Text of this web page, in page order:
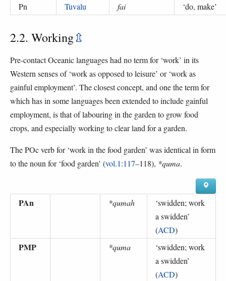
Pn
Tuvalu fai ‘do, make’
2.2. Working⇫
Pre-contact Oceanic languages had no term for ‘work’ in its
Western senses of ‘work as opposed to leisure’ or ‘work as
gainful employment’. The closest concept, and one the term for
which has in some languages been extended to include gainful
employment, is that of labouring in the garden to grow food
crops, and especially working to clear land for a garden.
The POc verb for ‘work in the food garden’ was identical in form
to the noun for ‘food garden’ (vol.1:117–118), *quma.
PAn *qumah ‘swidden; work
a swidden’
(ACD)
PMP *quma ‘swidden; work
a swidden’
(ACD)